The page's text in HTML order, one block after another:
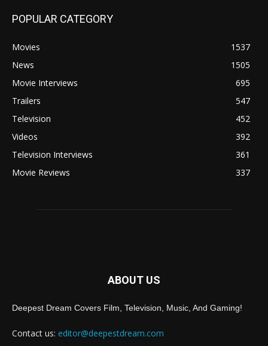
POPULAR CATEGORY
Movies
1537
News
1505
Movie Interviews
695
Trailers
547
Television
452
Videos
392
Television Interviews
361
Movie Reviews
337
ABOUT US
Deepest Dream Covers Film, Television, Music, And Gaming!
Contact us: editor@deepestdream.com